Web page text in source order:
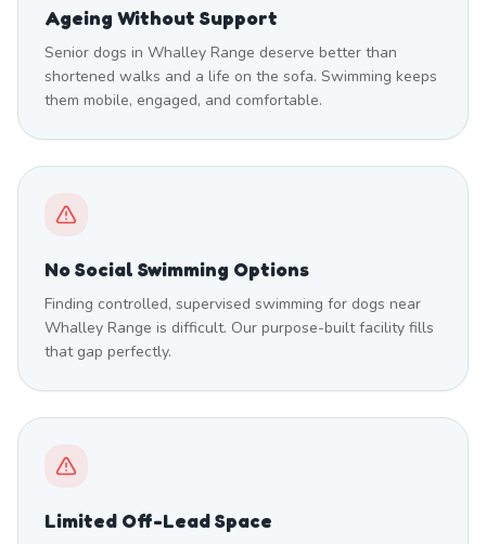
Ageing Without Support
Senior dogs in Whalley Range deserve better than
shortened walks and a life on the sofa. Swimming keeps
them mobile, engaged, and comfortable.
No Social Swimming Options
Finding controlled, supervised swimming for dogs near
Whalley Range is difficult. Our purpose-built facility fills
that gap perfectly.
Limited Off-Lead Space